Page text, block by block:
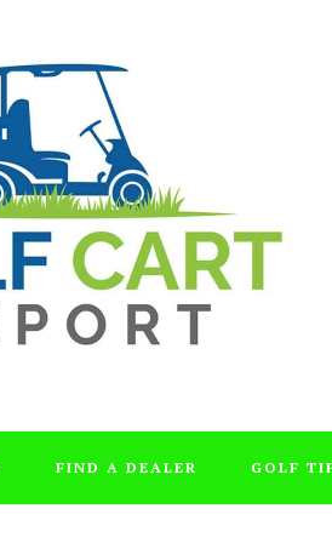
FIND A DEALER GOLF